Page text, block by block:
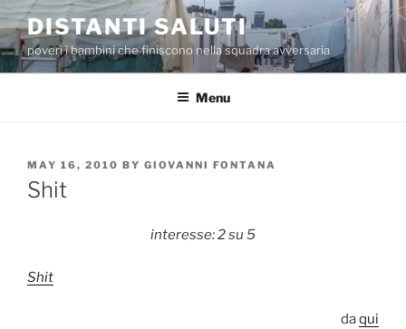
Skip
to
content
DISTANTI SALUTI
poveri i bambini che finiscono nella squadra avversaria
Menu
POSTED
ON
MAY 16, 2010 BY GIOVANNI FONTANA
Shit
interesse: 2 su 5
Shit
daqui